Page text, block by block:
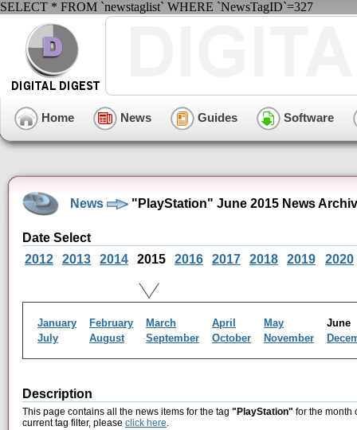
SELECT * FROM `newstaglist` WHERE `NewsTagID`=327
Home News Guides Software
News "PlayStation" June 2015 News
Date Select
2012
2013 2014 2015 2016 2017 2018 2019 2020
January February March April May
July
August September October November
Description
This page contains all the news items for the tag "PlayStation" for the month
current tag filter, please click here.